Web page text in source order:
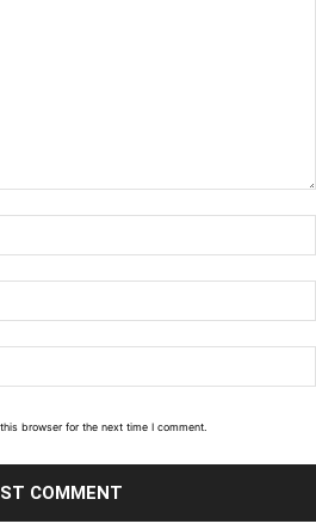
browser for the next time I comment.